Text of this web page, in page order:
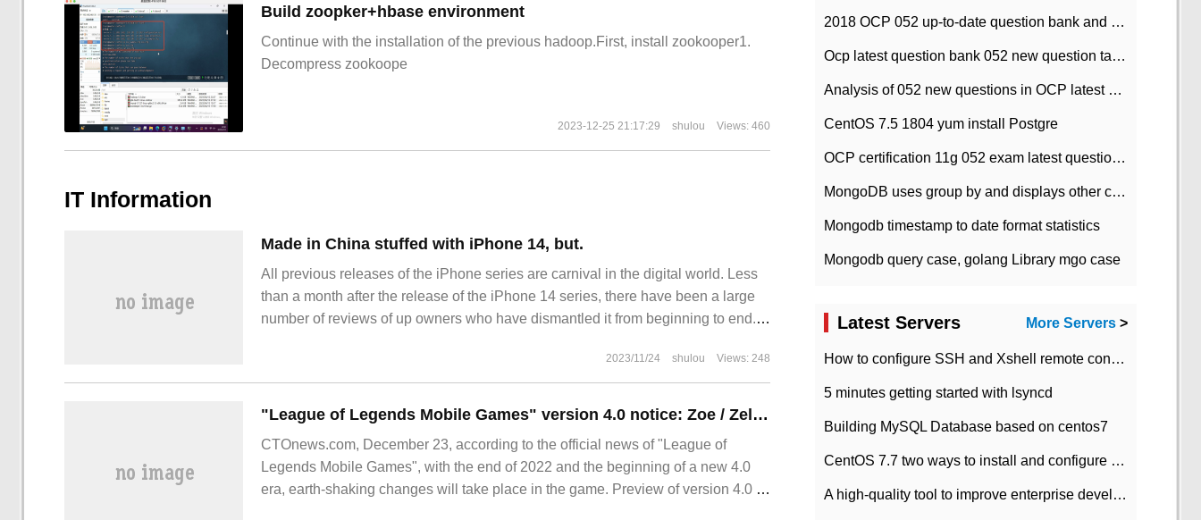
Build zoopker+hbase environment
Continue with the installation of the previous hadoop.First, install zookooper1.
Decompress zookoope
2023-12-25 21:17:29 shulou Views: 460
IT Information
Made in China stuffed with iPhone 14, but.
All previous releases of the iPhone series are carnival in the digital world. Less
than a month after the release of the iPhone 14 series, there have been a large
number of reviews of up owners who have dismantled it from beginning to end.
2023/11/24 shulou Views: 248
"League of Legends Mobile Games" version 4.0 notice: Zoe / Zeli is coming, unlimited chaos to return
CTOnews.com, December 23, according to the official news of "League of
Legends Mobile Games", with the end of 2022 and the beginning of a new 4.0
era, earth-shaking changes will take place in the game. Preview of version 4.0 of
2018 OCP 052 up-to-date question bank and answers-35
Ocp latest question bank 052 new question tape answer collation-36 questions
Analysis of 052 new questions in OCP latest question bank-with answers-question 37
CentOS 7.5 1804 yum install Postgre
OCP certification 11g 052 exam latest question bank with answers-38 questions
MongoDB uses group by and displays other column max values
Mongodb timestamp to date format statistics
Mongodb query case, golang Library mgo case
Latest Servers More Servers >
How to configure SSH and Xshell remote connection servers in Linux
5 minutes getting started with lsyncd
Building MySQL Database based on centos7
CentOS 7.7 two ways to install and configure JDK 11 LTS
A high-quality tool to improve enterprise development efficiency: rapid development platform